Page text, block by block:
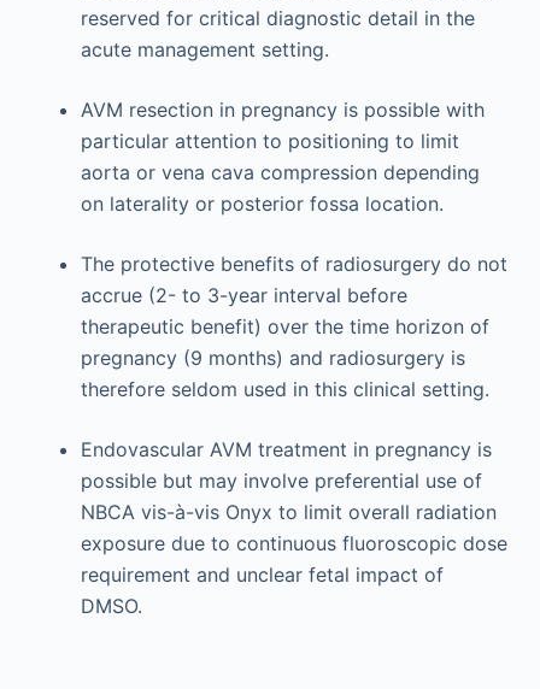
reserved for critical diagnostic detail in the
acute management setting.
AVM resection in pregnancy is possible with
particular attention to positioning to limit
aorta or vena cava compression depending
on laterality or posterior fossa location.
The protective benefits of radiosurgery do not
accrue (2- to 3-year interval before
therapeutic benefit) over the time horizon of
pregnancy (9 months) and radiosurgery is
therefore seldom used in this clinical setting.
Endovascular AVM treatment in pregnancy is
possible but may involve preferential use of
NBCA vis-à-vis Onyx to limit overall radiation
exposure due to continuous fluoroscopic dose
requirement and unclear fetal impact of
DMSO.